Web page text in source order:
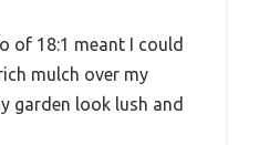
of 18:1 meant I could
mulch over my
garden look lush and